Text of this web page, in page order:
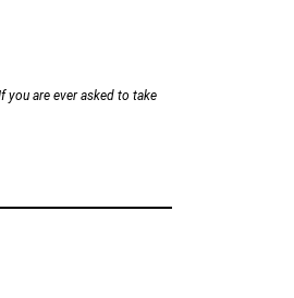
you are ever asked to take